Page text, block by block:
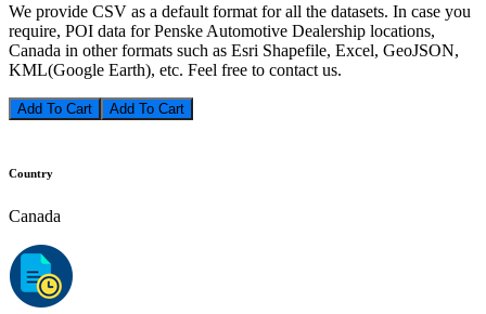
We provide CSV as a default format for all the datasets. In case you
require, POI data for Penske Automotive Dealership locations,
Canada in other formats such as Esri Shapefile, Excel, GeoJSON,
KML(Google Earth), etc. Feel free to contact us.
Add To Cart
Country
Canada